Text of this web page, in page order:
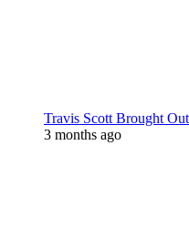
Travis Scott Brought
3 months ago